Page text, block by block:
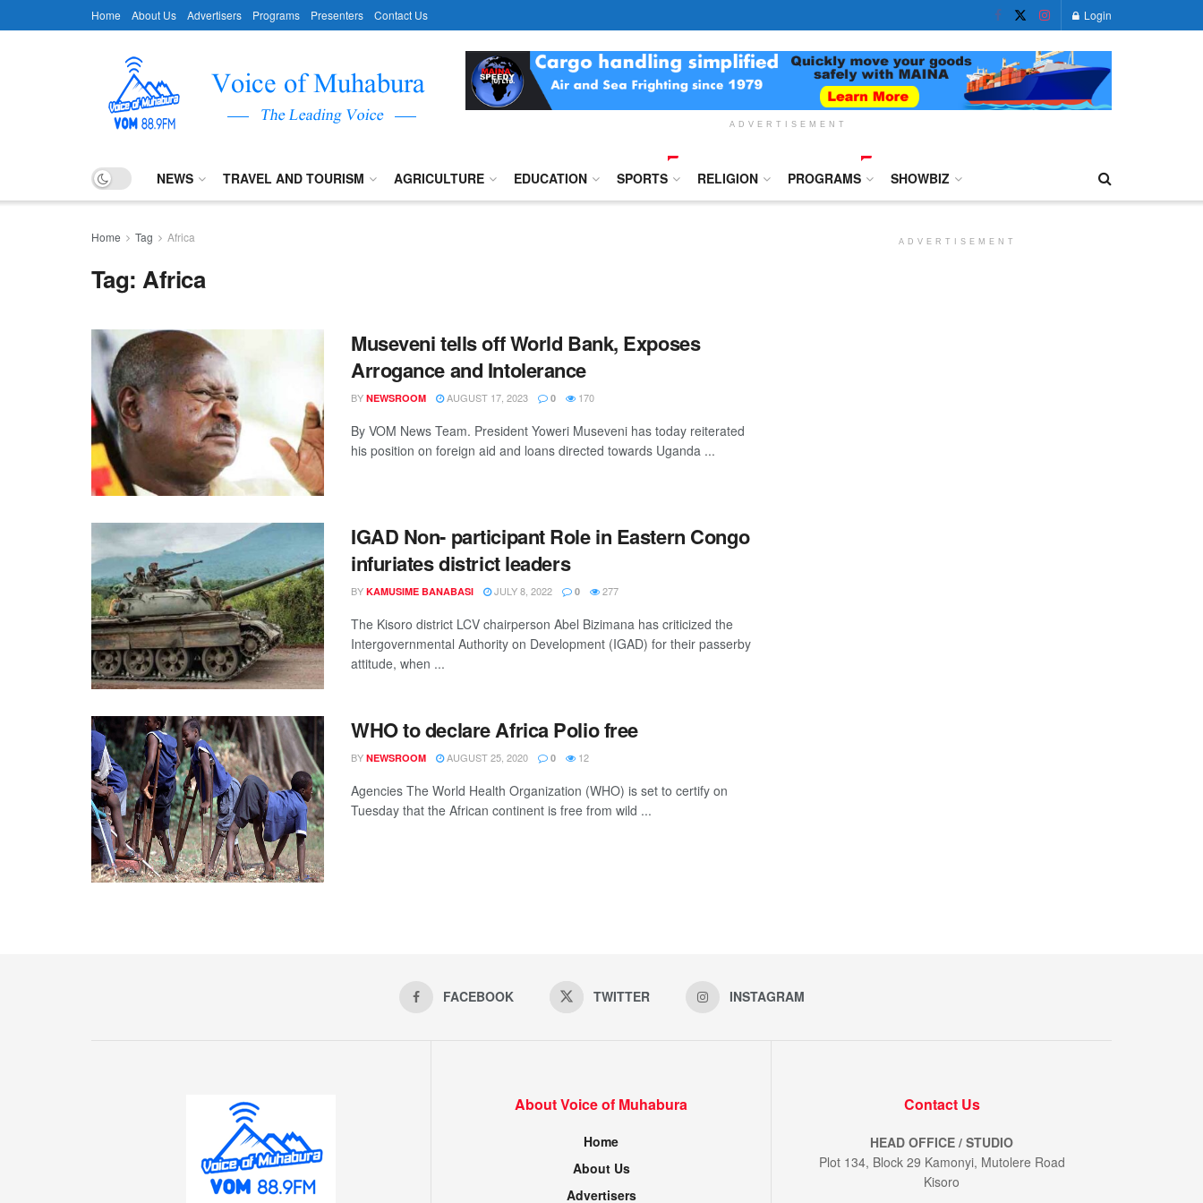
Home About Us Advertisers Programs Presenters Contact Us Login
ADVERTISEMENT
NEWS TRAVEL AND TOURISM AGRICULTURE EDUCATION SPORTS RELIGION PROGRAMS SHOWBIZ
Home Tag Africa
Tag:Africa
Museveni tells off World Bank, Exposes
Arrogance and Intolerance
BY NEWSROOM AUGUST 17, 2023 0 170
By VOM News Team. President Yoweri Museveni has today reiterated
his position on foreign aid and loans directed towards Uganda ...
IGAD Non- participant Role in Eastern Congo
infuriates district leaders
BY KAMUSIME BANABASI JULY 8, 2022 0 277
The Kisoro district LCV chairperson Abel Bizimana has criticized the
Intergovernmental Authority on Development (IGAD) for their passerby
attitude, when ...
WHO to declare Africa Polio free
BY NEWSROOM AUGUST 25, 2020 0 12
Agencies The World Health Organization (WHO) is set to certify on
Tuesday that the African continent is free from wild ...
ADVERTISEMENT
FACEBOOK TWITTER INSTAGRAM
About Voice of Muhabura
Home
About Us
Advertisers
Contact Us
HEAD OFFICE / STUDIO
Plot 134, Block 29 Kamonyi, Mutolere Road
Kisoro